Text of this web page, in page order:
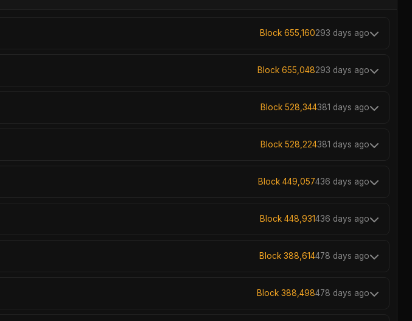
Block 655,160293 days ago
Block 655,048293 days ago
Block 528,344381 days ago
Block 528,224381 days ago
Block 449,057436 days ago
Block 448,931436 days ago
Block 388,614478 days ago
Block 388,498478 days ago